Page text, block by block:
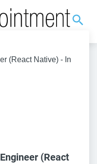
(React Native) - In
(React